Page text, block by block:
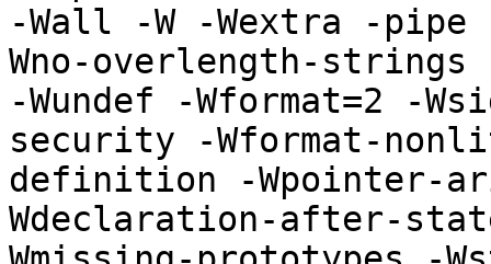
-Wall -W -Wextra -
Wno-overlength-strings
-Wundef -Wformat=2 -
security -Wformat-
definition -Wpointer-
Wdeclaration-after-